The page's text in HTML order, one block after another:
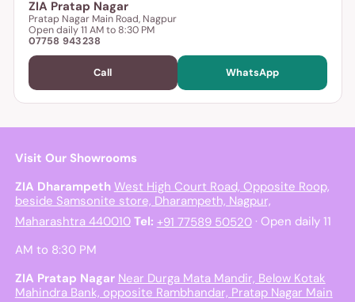
ZIA Pratap Nagar
Pratap Nagar Main Road, Nagpur
Open daily 11 AM to 8:30 PM
07758 943238
Call WhatsApp
Visit Our Showrooms
ZIA Dharampeth West High Court Road, Opposite Roop,
beside Samsonite store, Dharampeth, Nagpur,
Maharashtra 440010 Tel: +91 77589 50520· Open daily 11
AM to 8:30 PM
ZIA Pratap Nagar Near Durga Mata Mandir, Below Kotak
Mahindra Bank, opposite Rambhandar, Pratap Nagar Main